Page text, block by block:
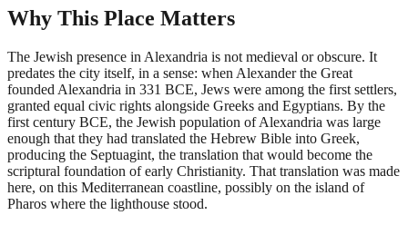
Why This Place Matters
The Jewish presence in Alexandria is not medieval or obscure. It
predates the city itself, in a sense: when Alexander the Great
founded Alexandria in 331 BCE, Jews were among the first settlers,
granted equal civic rights alongside Greeks and Egyptians. By the
first century BCE, the Jewish population of Alexandria was large
enough that they had translated the Hebrew Bible into Greek,
producing the Septuagint, the translation that would become the
scriptural foundation of early Christianity. That translation was made
here, on this Mediterranean coastline, possibly on the island of
Pharos where the lighthouse stood.